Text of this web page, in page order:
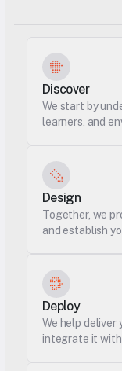
Discover
We start by
learners, and
Design
Together, we
and establish
Deploy
We help deliver
integrate it